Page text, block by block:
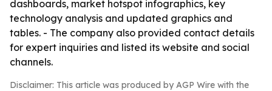
dashboards, market hotspot infographics, key
technology analysis and updated graphics and
tables. - The company also provided contact details
for expert inquiries and listed its website and social
channels.
Disclaimer: This article was produced by AGP Wire with the